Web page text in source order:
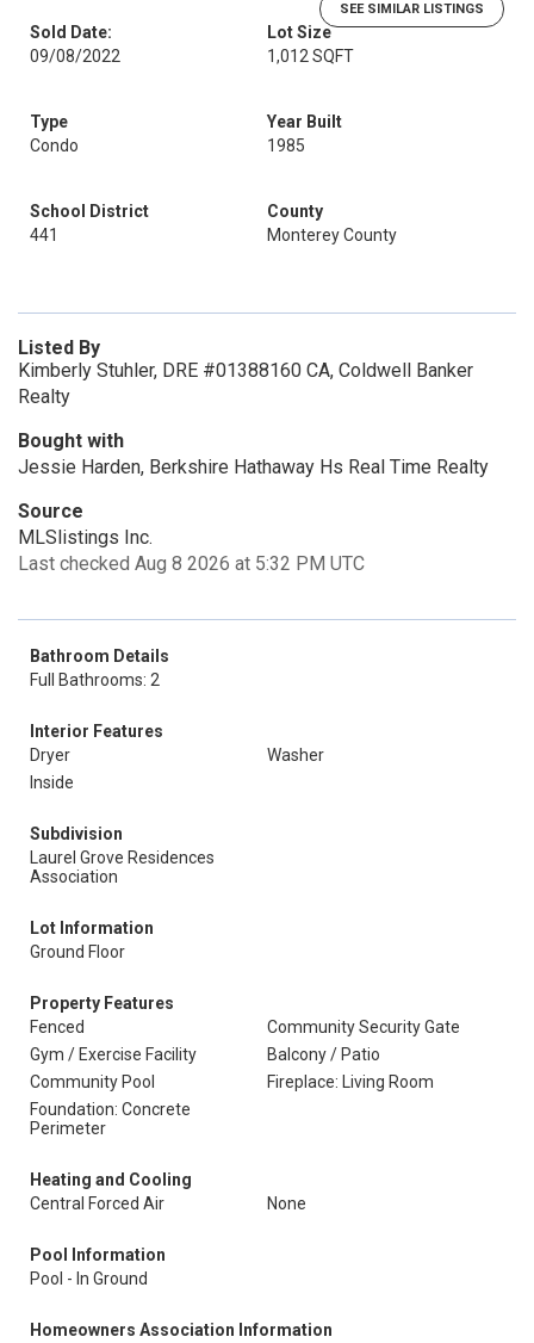
SEE SIMILAR LISTINGS
Sold Date:
09/08/2022
Lot Size
1,012 SQFT
Type
Condo
Year Built
1985
School District
441
County
Monterey County
Listed By
Kimberly Stuhler, DRE #01388160 CA, Coldwell Banker
Realty
Bought with
Jessie Harden, Berkshire Hathaway Hs Real Time Realty
Source
MLSlistings Inc.
Last checked Aug 8 2026 at 5:32 PM UTC
Bathroom Details
Full Bathrooms: 2
Interior Features
Dryer
Washer
Inside
Subdivision
Laurel Grove Residences
Association
Lot Information
Ground Floor
Property Features
Fenced
Community Security Gate
Gym / Exercise Facility
Balcony / Patio
Community Pool
Fireplace: Living Room
Foundation: Concrete
Perimeter
Heating and Cooling
Central Forced Air
None
Pool Information
Pool - In Ground
Homeowners Association Information